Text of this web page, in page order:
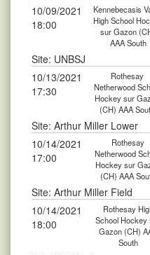
10/09/2021
18:00
Kennebecasis
High School
sur Gazon
AAA South
Site: UNBSJ
10/13/2021
17:30
Rothesay
Netherwood
Hockey sur
(CH) AAA
Site: Arthur Miller Lower
10/14/2021
17:00
Rothesay
Netherwood
Hockey sur
(CH) AAA
Site: Arthur Miller Field
10/14/2021
18:00
Rothesay
School Hockey
Gazon (CH)
South